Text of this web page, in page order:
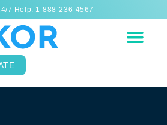
7 Help: 1-888-236-4567